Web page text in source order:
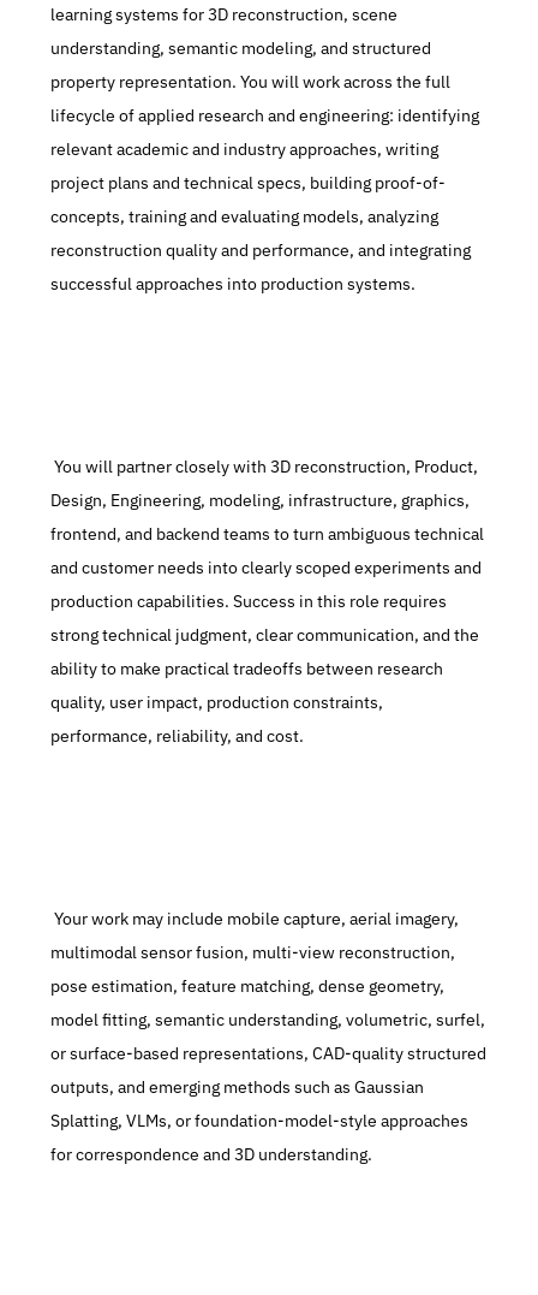
learning systems for 3D reconstruction, scene
understanding, semantic modeling, and structured
property representation. You will work across the full
lifecycle of applied research and engineering: identifying
relevant academic and industry approaches, writing
project plans and technical specs, building proof-of-
concepts, training and evaluating models, analyzing
reconstruction quality and performance, and integrating
successful approaches into production systems.
You will partner closely with 3D reconstruction, Product,
Design, Engineering, modeling, infrastructure, graphics,
frontend, and backend teams to turn ambiguous technical
and customer needs into clearly scoped experiments and
production capabilities. Success in this role requires
strong technical judgment, clear communication, and the
ability to make practical tradeoffs between research
quality, user impact, production constraints,
performance, reliability, and cost.
Your work may include mobile capture, aerial imagery,
multimodal sensor fusion, multi-view reconstruction,
pose estimation, feature matching, dense geometry,
model fitting, semantic understanding, volumetric, surfel,
or surface-based representations, CAD-quality structured
outputs, and emerging methods such as Gaussian
Splatting, VLMs, or foundation-model-style approaches
for correspondence and 3D understanding.